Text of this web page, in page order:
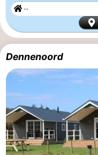
Hoorn
De
Cocksdorp
-
De
Koog
-
Oudeschild
-
Waal
Oosterend
Nature
Most
beautiful
Spend
Dennenoord